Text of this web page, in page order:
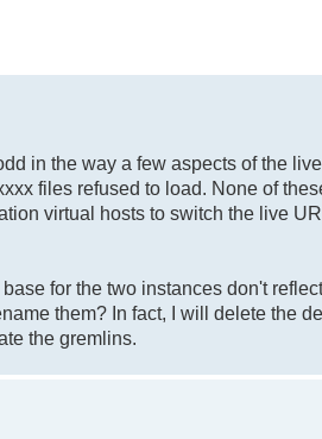
in the way a few aspects of the
files refused to load. None of
virtual hosts to switch the live
for the two instances don't
them? In fact, I will delete the
the gremlins.